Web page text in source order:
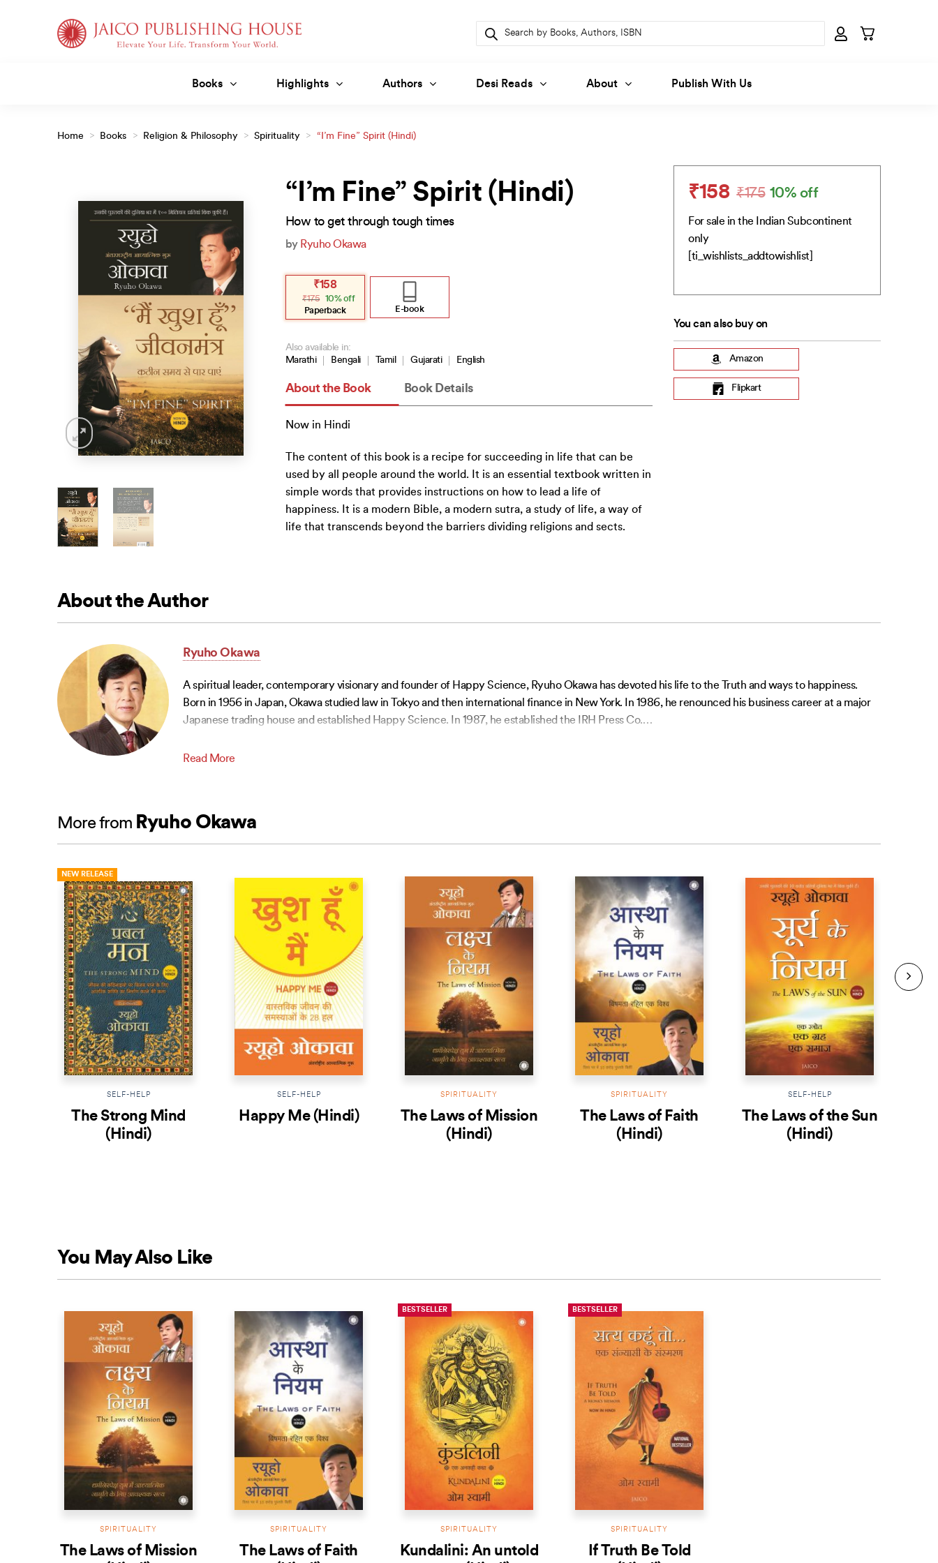
Books Highlights Authors Desi Reads About Publish With Us
Products
search
Home > Books > Religion & Philosophy > Spirituality > “I’m Fine” Spirit (Hindi)
“I’m Fine” Spirit (Hindi)
How to get through tough times
by Ryuho Okawa
₹175
Original
was:
₹175.
₹158
Current
is:
₹158.
10% off
Paperback
E-book
Also available in:
Marathi
Bengali Tamil Gujarati English
About the Book Book Details
Now in Hindi
The content of this book is a recipe for succeeding in life that can be
used by all people around the world. It is an essential textbook written in
simple words that provides instructions on how to lead a life of
happiness. It is a modern Bible, a modern sutra, a study of life, a way of
life that transcends beyond the barriers dividing religions and sects.
₹175
Original
price
was:
₹175.
₹158
Current
price
is:
₹158.
10% off
For sale in the Indian Subcontinent
only
[ti_wishlists_addtowishlist]
You can also buy on
Amazon
Flipkart
About the Author
Ryuho Okawa
A spiritual leader, contemporary visionary and founder of Happy Science, Ryuho Okawa has devoted his life to the Truth and ways to happiness.
Born in 1956 in Japan, Okawa studied law in Tokyo and then international finance in New York. In 1986, he renounced his business career at a major
Japanese trading house and established Happy Science. In 1987, he established the IRH Press Co.…
Read More
More from Ryuho Okawa
NEW RELEASE
SELF-HELP
The Strong Mind
(Hindi)
SELF-HELP
Happy Me (Hindi)
SPIRITUALITY
The Laws of Mission
(Hindi)
SPIRITUALITY
The Laws of Faith
(Hindi)
SELF-HELP
The Laws of the Sun
(Hindi)
You May Also Like
SPIRITUALITY
The Laws of Mission
SPIRITUALITY
The Laws of Faith
BESTSELLER
SPIRITUALITY
Kundalini: An untold
BESTSELLER
SPIRITUALITY
If Truth Be Told